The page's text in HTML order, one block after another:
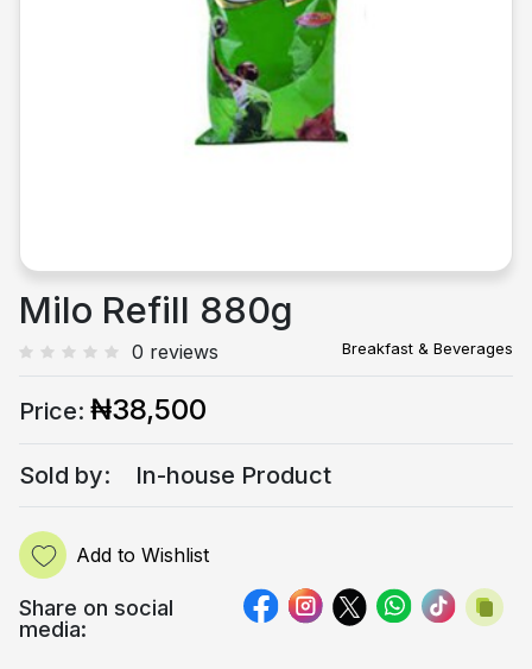
Milo Refill 880g
0 reviews Breakfast & Beverages
Price: ₦38,500
Sold by: In-house Product
Add to Wishlist
Share on social
media: